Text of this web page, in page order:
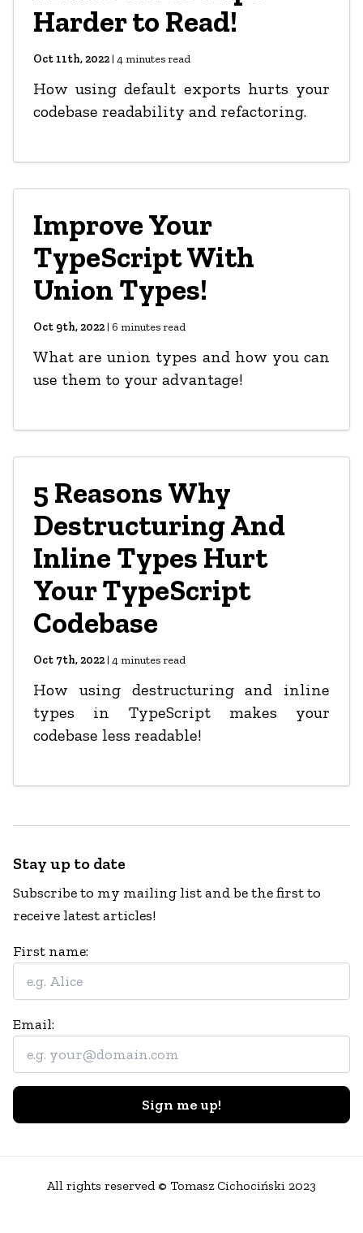
Harder to Read!
Oct 11th, 2022| 4minutes read
How using default exports hurts your
codebase readability and refactoring.
Improve Your
TypeScript With
Union Types!
Oct 9th, 2022| 6 minutes read
What are union types and how you can
use them to your advantage!
5 Reasons Why
Destructuring And
Inline Types Hurt
Your TypeScript
Codebase
Oct 7th, 2022| 4minutes read
How using destructuring and inline
types in TypeScript makes your
codebase less readable!
Stay up to date
Subscribe to my mailing list and be the first to
receive latest articles!
First name:
Email:
Sign me up!
All rights reserved © Tomasz Cichociński 2023